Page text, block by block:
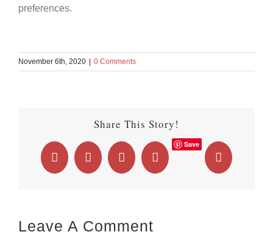
preferences.
November 6th, 2020 0 Comments
Share This Story!
Facebook
X LinkedInWhatsApp
Save
Email
Leave A Comment